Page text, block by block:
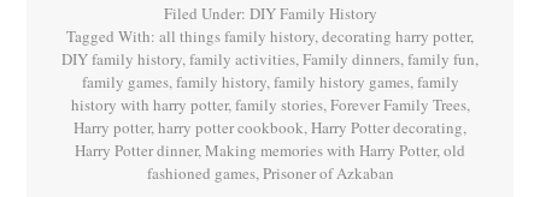
Filed Under: DIY Family History
Tagged With: all things family history,decorating harry potter,
DIY family history,family activities,Family dinners,family fun,
family games,family history,family history games,family
history with harry potter,family stories,Forever Family Trees,
Harry potter,harry potter cookbook,Harry Potter decorating,
Harry Potter dinner,Making memories with Harry Potter,old
fashioned games,Prisoner of Azkaban